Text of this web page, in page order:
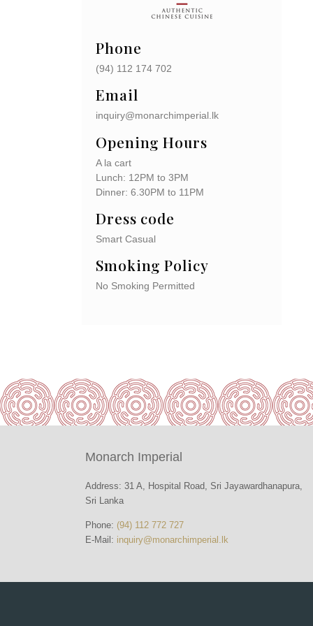
Phone
(94) 112 174 702
Email
inquiry@monarchimperial.lk
Opening Hours
A la cart
Lunch: 12PM to 3PM
Dinner: 6.30PM to 11PM
Dress code
Smart Casual
Smoking Policy
No Smoking Permitted
Monarch Imperial
Address: 31 A, Hospital Road, Sri Jayawardhanapura,
Sri Lanka
Phone: (94) 112 772 727
E-Mail: inquiry@monarchimperial.lk